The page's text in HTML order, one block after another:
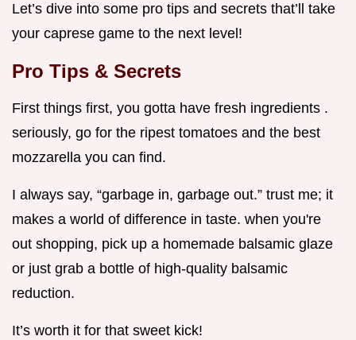
Let’s dive into some pro tips and secrets that’ll take
your caprese game to the next level!
Pro Tips & Secrets
First things first, you gotta have fresh ingredients .
seriously, go for the ripest tomatoes and the best
mozzarella you can find.
I always say, “garbage in, garbage out.” trust me; it
makes a world of difference in taste. when you're
out shopping, pick up a homemade balsamic glaze
or just grab a bottle of high-quality balsamic
reduction.
It’s worth it for that sweet kick!